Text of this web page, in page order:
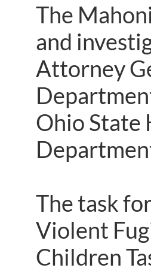
The
and
Attorney
Ohio State
The task
Violent
Children